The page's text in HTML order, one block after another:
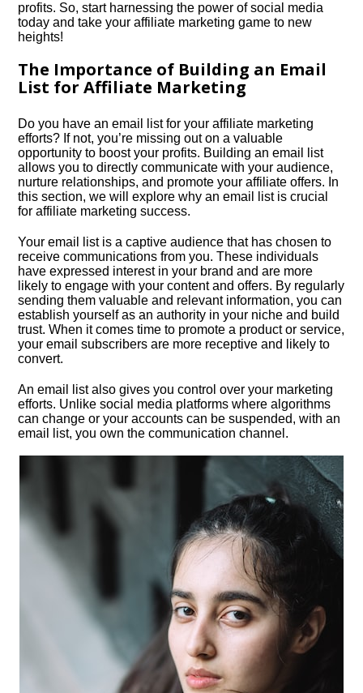
profits.​ So, start harnessing the power of social media
today and take your affiliate marketing game to new
heights!
The Importance of Building an Email
List for Affiliate Marketing
Do you have an email list for your affiliate marketing
efforts? If not, you’re missing out on a valuable
opportunity to boost your profits.​ Building an email list
allows you to directly communicate with your audience,
nurture relationships, and promote your affiliate offers.​ In
this section, we will explore why an email list is crucial
for affiliate marketing success.​
Your email list is a captive audience that has chosen to
receive communications from you.​ These individuals
have expressed interest in your brand and are more
likely to engage with your content and offers.​ By regularly
sending them valuable and relevant information, you can
establish yourself as an authority in your niche and build
trust.​ When it comes time to promote a product or service,
your email subscribers are more receptive and likely to
convert.​
An email list also gives you control over your marketing
efforts.​ Unlike social media platforms where algorithms
can change or your accounts can be suspended, with an
email list, you own the communication channel.​